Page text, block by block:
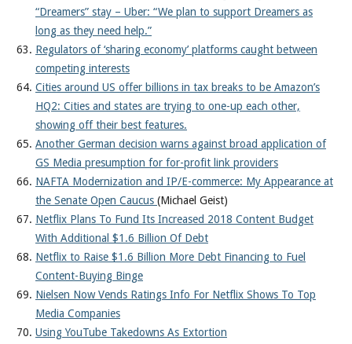
“Dreamers” stay – Uber: “We plan to support Dreamers as
long as they need help.”
Regulators of ‘sharing economy’ platforms caught between
competing interests
Cities around US offer billions in tax breaks to be Amazon’s
HQ2: Cities and states are trying to one-up each other,
showing off their best features.
Another German decision warns against broad application of
GS Media presumption for for-profit link providers
NAFTA Modernization and IP/E-commerce: My Appearance at
the Senate Open Caucus (Michael Geist)
Netflix Plans To Fund Its Increased 2018 Content Budget
With Additional $1.6 Billion Of Debt
Netflix to Raise $1.6 Billion More Debt Financing to Fuel
Content-Buying Binge
Nielsen Now Vends Ratings Info For Netflix Shows To Top
Media Companies
Using YouTube Takedowns As Extortion